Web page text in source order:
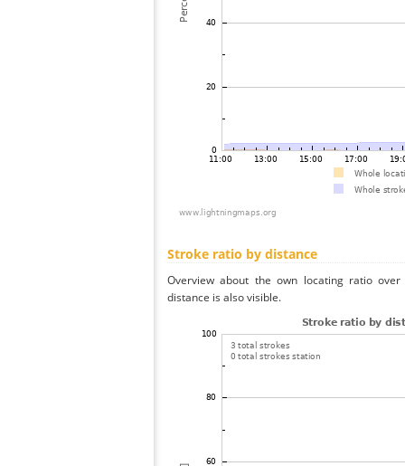
Stroke ratio by distance
Overview about the own locating ratio
distance is also visible.